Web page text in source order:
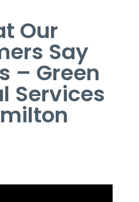
Our
Say
– Green
Services